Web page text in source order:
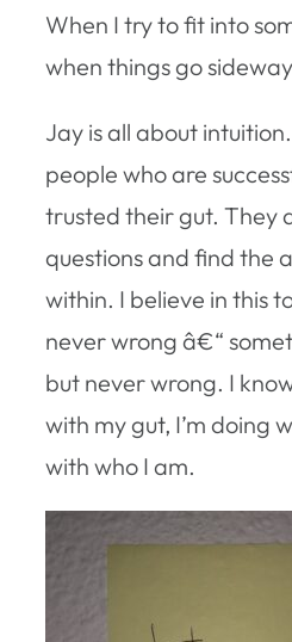
When I try to fit into
when things go
Jay is all about
people who are
trusted their gut. They
questions and find the
within. I believe in this
never wrong â€“
but never wrong. I
with my gut, I’m doing
with who I am.